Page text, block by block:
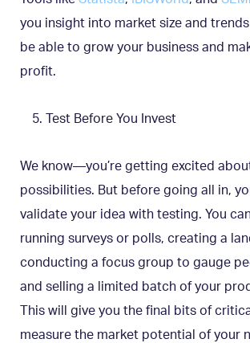
you insight into market size and trends
be able to grow your business and
profit.
Test Before You Invest
We know—you’re getting excited
possibilities. But before going all in,
validate your idea with testing. You
running surveys or polls, creating a
conducting a focus group to gauge
and selling a limited batch of your
This will give you the final bits of
measure the market potential of your